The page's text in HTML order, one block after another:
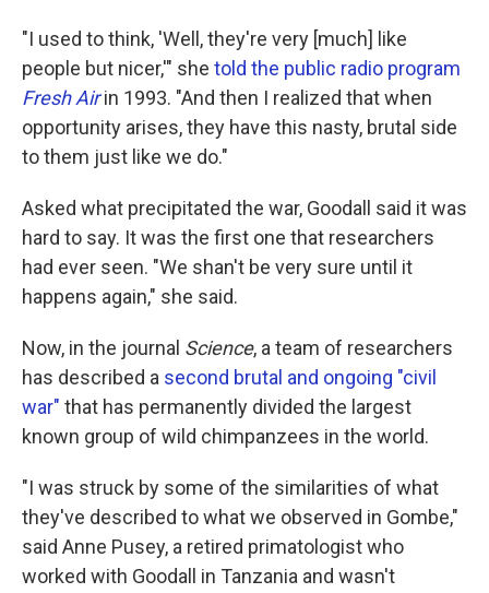
"I used to think, 'Well, they're very [much] like
people but nicer,'" she told the public radio program
Fresh Airin 1993. "And then I realized that when
opportunity arises, they have this nasty, brutal side
to them just like we do."
Asked what precipitated the war, Goodall said it was
hard to say. It was the first one that researchers
had ever seen. "We shan't be very sure until it
happens again," she said.
Now, in the journal Science, a team of researchers
has described a second brutal and ongoing "civil
war" that has permanently divided the largest
known group of wild chimpanzees in the world.
"I was struck by some of the similarities of what
they've described to what we observed in Gombe,"
said Anne Pusey, a retired primatologist who
worked with Goodall in Tanzania and wasn't